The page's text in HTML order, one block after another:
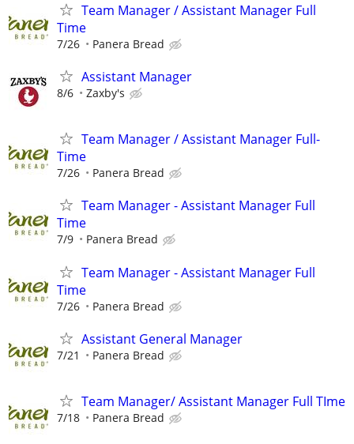
Team Manager / Assistant Manager Full
Time
7/26 Panera Bread
Assistant Manager
8/6 Zaxby's
Team Manager / Assistant Manager Full-
Time
7/26 Panera Bread
Team Manager - Assistant Manager Full
Time
7/9 Panera Bread
Team Manager - Assistant Manager Full
Time
7/26 Panera Bread
Assistant General Manager
7/21 Panera Bread
Team Manager/ Assistant Manager Full TIme
7/18 Panera Bread